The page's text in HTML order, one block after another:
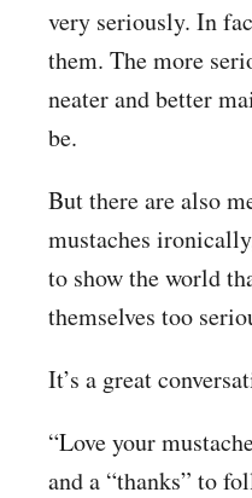
very seriously. In
them. The more
neater and better
be.
But there are also
mustaches
to show the world
themselves too
It’s a great
“Love your
and a “thanks” to